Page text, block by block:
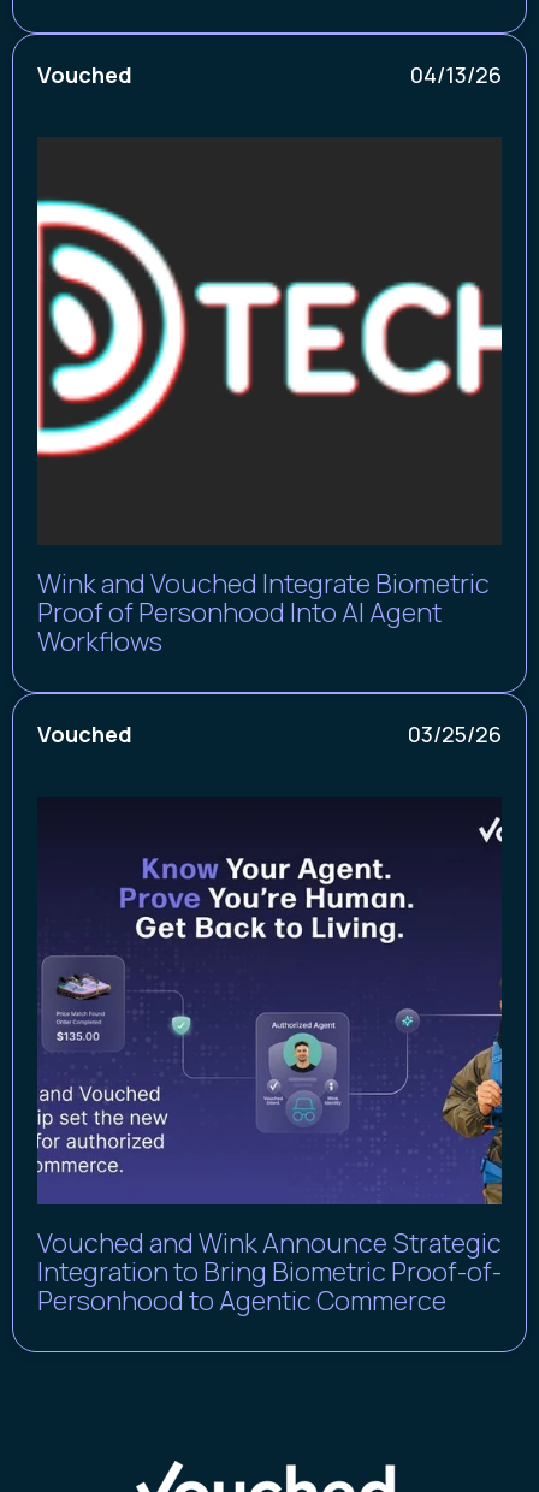
Vouched 04/13/26
Wink and Vouched Integrate Biometric
Proof of Personhood Into AI Agent
Workflows
Vouched 03/25/26
Vouched and Wink Announce Strategic
Integration to Bring Biometric Proof-of-
Personhood to Agentic Commerce